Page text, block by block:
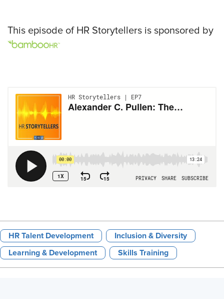
This episode of HR Storytellers is sponsored by
HR Talent Development Inclusion & Diversity
Learning & Development Skills Training